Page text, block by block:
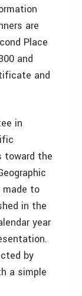
are
Place
and
and
in
toward the
made to
in the
year
by
a simple